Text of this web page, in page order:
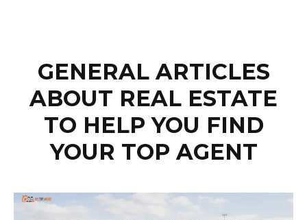
GENERAL ARTICLES
ABOUT REAL ESTATE
TO HELP YOU FIND
YOUR TOP AGENT